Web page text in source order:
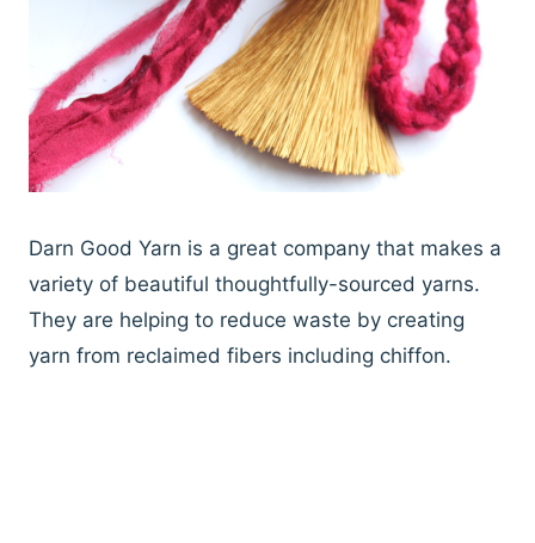
Darn Good Yarn is a great company that makes a
variety of beautiful thoughtfully-sourced yarns.
They are helping to reduce waste by creating
yarn from reclaimed fibers including chiffon.